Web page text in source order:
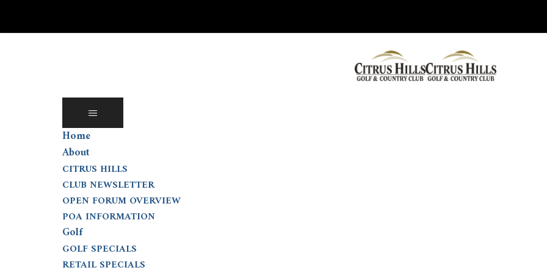
content
Home
About
CITRUS HILLS
CLUB NEWSLETTER
OPEN FORUM OVERVIEW
POA INFORMATION
Golf
GOLF SPECIALS
RETAIL SPECIALS